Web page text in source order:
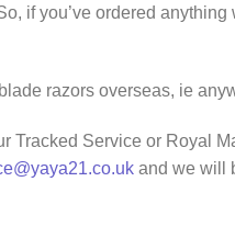
if you’ve ordered
razors overseas, ie
Service or Royal
and we will